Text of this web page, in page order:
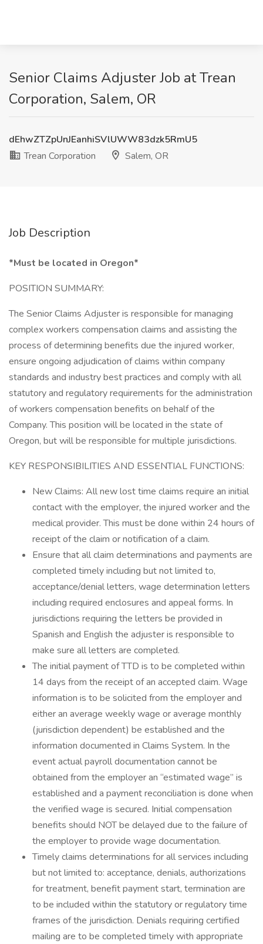
Senior Claims Adjuster Job at Trean
Corporation, Salem, OR
dEhwZTZpUnJEanhiSVlUWW83dzk5RmU5
Trean Corporation
Salem, OR
Job Description
*Must be located in Oregon*
POSITION SUMMARY:
The Senior Claims Adjuster is responsible for managing
complex workers compensation claims and assisting the
process of determining benefits due the injured worker,
ensure ongoing adjudication of claims within company
standards and industry best practices and comply with all
statutory and regulatory requirements for the administration
of workers compensation benefits on behalf of the
Company. This position will be located in the state of
Oregon, but will be responsible for multiple jurisdictions.
KEY RESPONSIBILITIES AND ESSENTIAL FUNCTIONS:
New Claims: All new lost time claims require an initial
contact with the employer, the injured worker and the
medical provider. This must be done within 24 hours of
receipt of the claim or notification of a claim.
Ensure that all claim determinations and payments are
completed timely including but not limited to,
acceptance/denial letters, wage determination letters
including required enclosures and appeal forms. In
jurisdictions requiring the letters be provided in
Spanish and English the adjuster is responsible to
make sure all letters are completed.
The initial payment of TTD is to be completed within
14 days from the receipt of an accepted claim. Wage
information is to be solicited from the employer and
either an average weekly wage or average monthly
(jurisdiction dependent) be established and the
information documented in Claims System. In the
event actual payroll documentation cannot be
obtained from the employer an “estimated wage” is
established and a payment reconciliation is done when
the verified wage is secured. Initial compensation
benefits should NOT be delayed due to the failure of
the employer to provide wage documentation.
Timely claims determinations for all services including
but not limited to: acceptance, denials, authorizations
for treatment, benefit payment start, termination are
to be included within the statutory or regulatory time
frames of the jurisdiction. Denials requiring certified
mailing are to be completed timely with appropriate